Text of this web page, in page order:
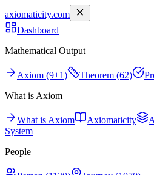
axiomaticity.com
Dashboard
Mathematical Output
Axiom (9+1) Theorem (62)
What is Axiom
What is Axiom Axiomaticity
System
People